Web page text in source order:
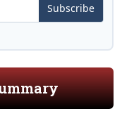
Subscribe